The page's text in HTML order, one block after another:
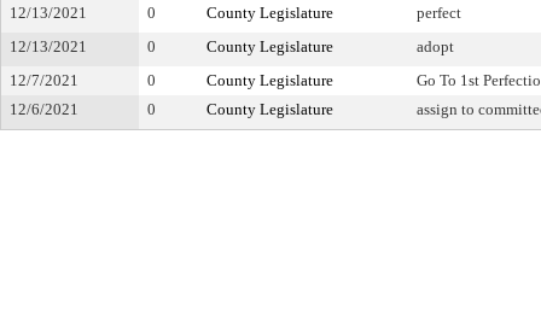
12/13/2021
0 County Legislature
perfect
12/13/2021
0 County Legislature
adopt
12/7/2021
0 County Legislature
Go To 1st
12/6/2021
0 County Legislature assign to